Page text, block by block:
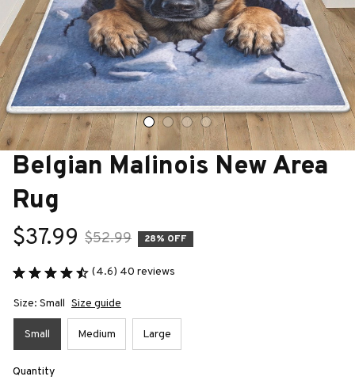
Belgian Malinois New Area
Rug
$37.99 $52.99 28% OFF
(4.6) 40 reviews
Size: Small Size guide
Small Medium Large
Quantity